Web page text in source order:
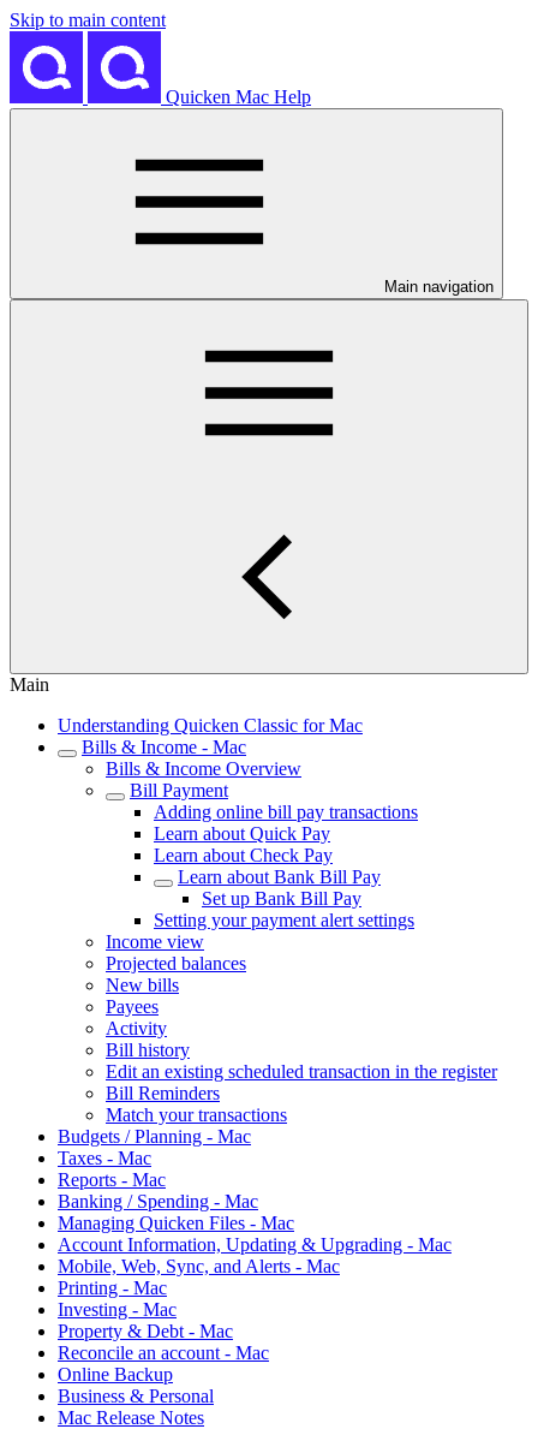
Skip to main content
Quicken Mac Help
Main navigation
Main
Understanding Quicken Classic for Mac
Bills & Income - Mac
Bills & Income Overview
Bill Payment
Adding online bill pay transactions
Learn about Quick Pay
Learn about Check Pay
Learn about Bank Bill Pay
Set up Bank Bill Pay
Setting your payment alert settings
Income view
Projected balances
New bills
Payees
Activity
Bill history
Edit an existing scheduled transaction in the register
Bill Reminders
Match your transactions
Budgets / Planning - Mac
Taxes - Mac
Reports - Mac
Banking / Spending - Mac
Managing Quicken Files - Mac
Account Information, Updating & Upgrading - Mac
Mobile, Web, Sync, and Alerts - Mac
Printing - Mac
Investing - Mac
Property & Debt - Mac
Reconcile an account - Mac
Online Backup
Business & Personal
Mac Release Notes